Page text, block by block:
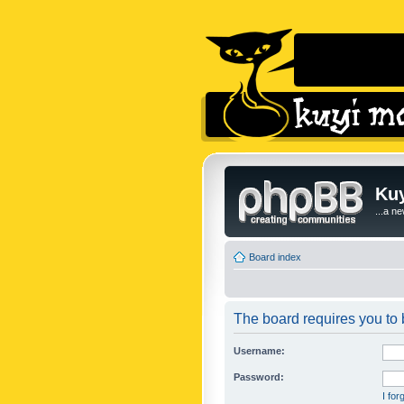
...a
Board index
The board requires you to
Username:
Password:
I